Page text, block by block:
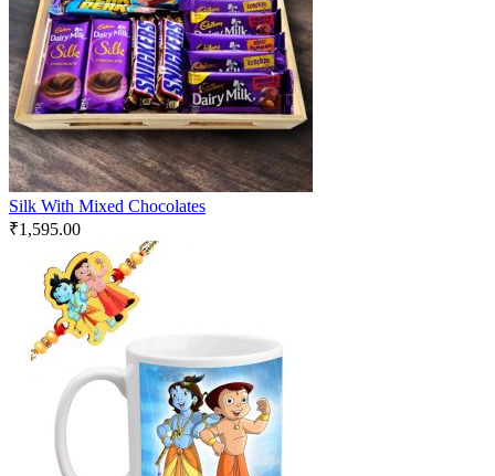
Silk With Mixed Chocolates
₹1,595.00